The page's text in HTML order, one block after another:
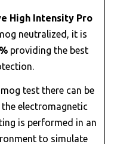
High Intensity Pro
neutralized, it is
providing the best
test there can be
electromagnetic
is performed in an
to simulate